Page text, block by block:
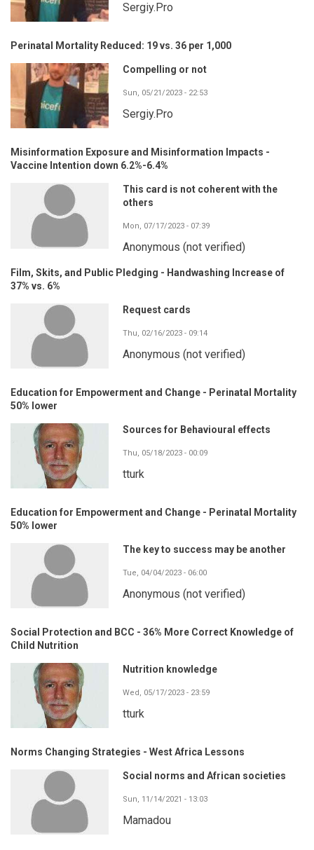
Sergiy.Pro
Perinatal Mortality Reduced: 19 vs. 36 per 1,000
Compelling or not
Sun, 05/21/2023 - 22:53
Sergiy.Pro
Misinformation Exposure and Misinformation Impacts -
Vaccine Intention down 6.2%-6.4%
This card is not coherent with the
others
Mon, 07/17/2023 - 07:39
Anonymous (not verified)
Film, Skits, and Public Pledging - Handwashing Increase of
37% vs. 6%
Request cards
Thu, 02/16/2023 - 09:14
Anonymous (not verified)
Education for Empowerment and Change - Perinatal Mortality
50% lower
Sources for Behavioural effects
Thu, 05/18/2023 - 00:09
tturk
Education for Empowerment and Change - Perinatal Mortality
50% lower
The key to success may be another
Tue, 04/04/2023 - 06:00
Anonymous (not verified)
Social Protection and BCC - 36% More Correct Knowledge of
Child Nutrition
Nutrition knowledge
Wed, 05/17/2023 - 23:59
tturk
Norms Changing Strategies - West Africa Lessons
Social norms and African societies
Sun, 11/14/2021 - 13:03
Mamadou